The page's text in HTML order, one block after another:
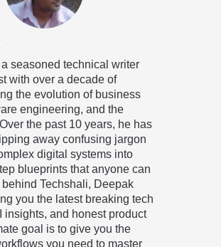
seasoned technical writer
with over a decade of
the evolution of business
engineering, and the
the past 10 years, he has
away confusing jargon
digital systems into
blueprints that anyone can
Techshali, Deepak
you the latest breaking tech
insights, and honest product
goal is to give you the
you need to master